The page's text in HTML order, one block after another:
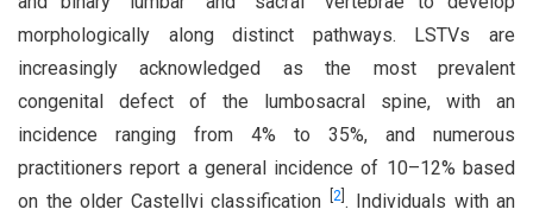
morphologically along distinct pathways. LSTVs are
increasingly acknowledged as the most prevalent
congenital defect of the lumbosacral spine, with an
incidence ranging from 4% to 35%, and numerous
practitioners report a general incidence of 10–12% based
on the older Castellvi classification
2] . Individuals with an